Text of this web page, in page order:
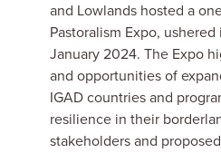
and Lowlands hosted a
Pastoralism Expo,
January 2024. The Expo
and opportunities of
IGAD countries and
resilience in their
stakeholders and